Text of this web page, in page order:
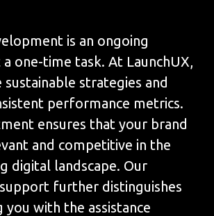
is an ongoing
one-time task. At LaunchUX,
strategies and
performance metrics.
ensures that your brand
and competitive in the
digital landscape. Our
further distinguishes
you with the assistance